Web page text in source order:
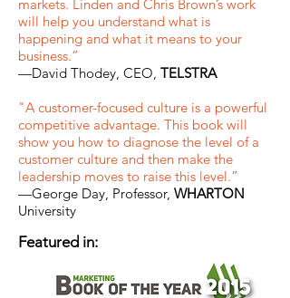
markets. Linden and Chris Brown’s work
will help you understand what is
happening and what it means to your
business.”
—David Thodey, CEO, TELSTRA
"A customer-focused culture is a powerful
competitive advantage. This book will
show you how to diagnose the level of a
customer culture and then make the
leadership moves to raise this level.”
—George Day, Professor, WHARTON
University
Featured in: